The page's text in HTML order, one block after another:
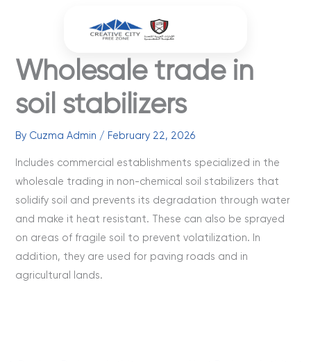
Wholesale trade in
soil stabilizers
By Cuzma Admin / February 22, 2026
Includes commercial establishments specialized in the
wholesale trading in non-chemical soil stabilizers that
solidify soil and prevents its degradation through water
and make it heat resistant. These can also be sprayed
on areas of fragile soil to prevent volatilization. In
addition, they are used for paving roads and in
agricultural lands.